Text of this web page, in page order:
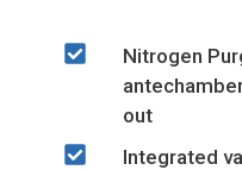
Nitrogen
out
Integrated